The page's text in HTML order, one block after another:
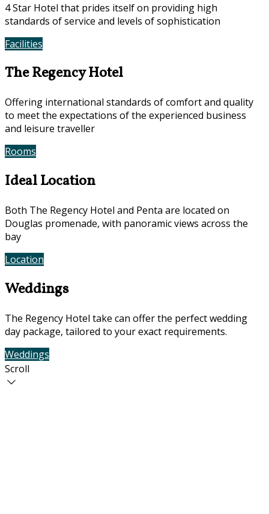
4 Star Hotel that prides itself on providing high
standards of service and levels of sophistication
Facilities
The Regency Hotel
Offering international standards of comfort and quality
to meet the expectations of the experienced business
and leisure traveller
Rooms
Ideal Location
Both The Regency Hotel and Penta are located on
Douglas promenade, with panoramic views across the
bay
Location
Weddings
The Regency Hotel take can offer the perfect wedding
day package, tailored to your exact requirements.
Weddings
Scroll